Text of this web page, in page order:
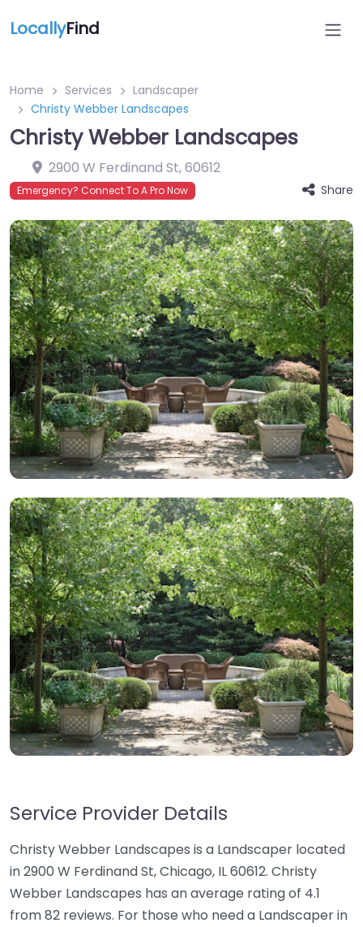
LocallyFind
Home Services
Landscaper
Christy Webber Landscapes
Christy Webber Landscapes
2900 W Ferdinand St,60612
Emergency? Connect To A Pro Now Share
Service Provider Details
Christy Webber Landscapes is a Landscaper located
in 2900 W Ferdinand St, Chicago, IL 60612. Christy
Webber Landscapes has an average rating of 4.1
from 82 reviews. For those who need a Landscaper in